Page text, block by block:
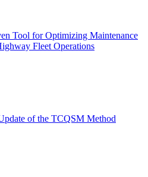
Tool for Optimizing Maintenance
Fleet Operations
of the TCQSM Method